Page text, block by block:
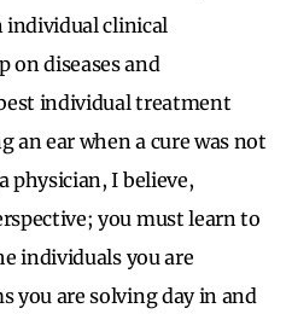
individual clinical
diseases and
individual treatment
an ear when a cure was not
physician, I believe,
you must learn to
individuals you are
you are solving day in and